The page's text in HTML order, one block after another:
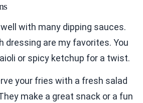
with many dipping sauces.
dressing are my favorites. You
or spicy ketchup for a twist.
your fries with a fresh salad
make a great snack or a fun